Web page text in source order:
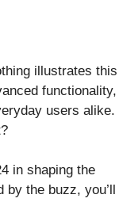
illustrates this
functionality,
users alike.
in shaping the
the buzz, you’ll